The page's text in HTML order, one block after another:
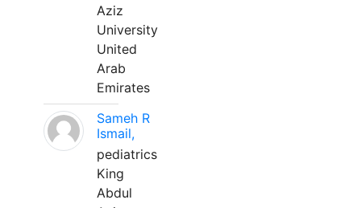
Aziz
University
United
Arab
Emirates
Sameh R
Ismail,
pediatrics
King
Abdul